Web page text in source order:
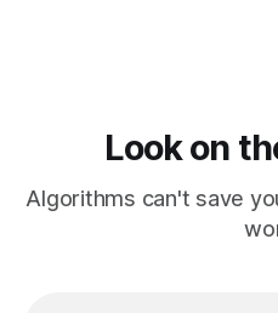
Look on
Algorithms can't save